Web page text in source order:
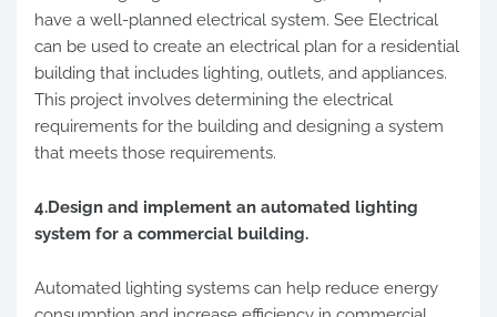
have a well-planned electrical system. See Electrical
can be used to create an electrical plan for a residential
building that includes lighting, outlets, and appliances.
This project involves determining the electrical
requirements for the building and designing a system
that meets those requirements.
4.Design and implement an automated lighting
system for a commercial building.
Automated lighting systems can help reduce energy